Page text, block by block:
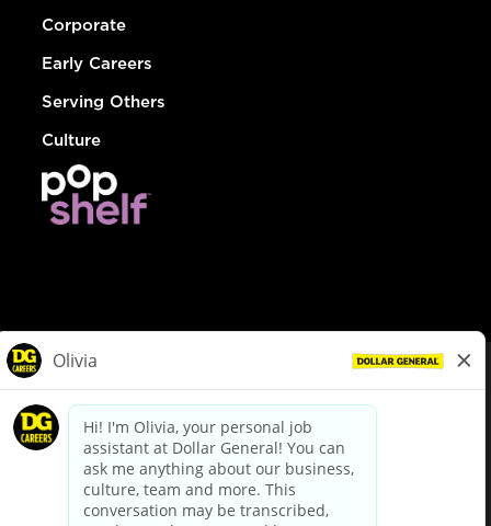
Corporate
Early Careers
Serving Others
Culture
dollargeneral.com|Privacy Policy|Terms & Conditions
Your Privacy Choices
California Employee and Third Party Privacy Policy
Applicant Privacy Notice